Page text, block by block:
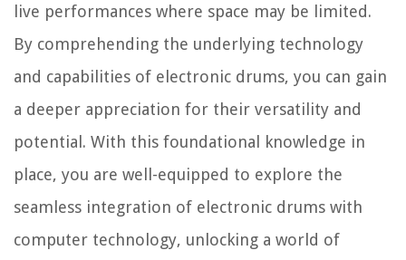
live performances where space may be limited.
By comprehending the underlying technology
and capabilities of electronic drums, you can gain
a deeper appreciation for their versatility and
potential. With this foundational knowledge in
place, you are well-equipped to explore the
seamless integration of electronic drums with
computer technology, unlocking a world of